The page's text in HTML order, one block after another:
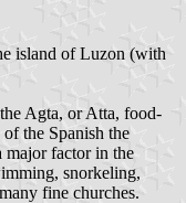
island of Luzon (with
Agta, or Atta, food-
the Spanish the
major factor in the
snorkeling,
fine churches.